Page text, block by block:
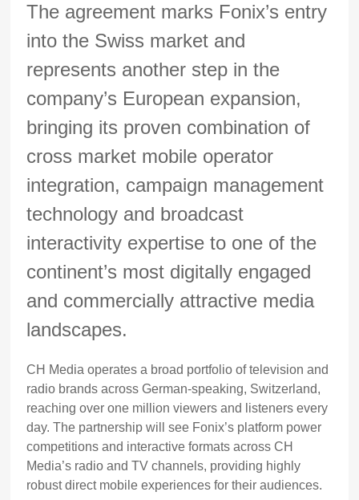
The agreement marks Fonix’s entry
into the Swiss market and
represents another step in the
company’s European expansion,
bringing its proven combination of
cross market mobile operator
integration, campaign management
technology and broadcast
interactivity expertise to one of the
continent’s most digitally engaged
and commercially attractive media
landscapes.
CH Media operates a broad portfolio of television and
radio brands across German-speaking, Switzerland,
reaching over one million viewers and listeners every
day. The partnership will see Fonix’s platform power
competitions and interactive formats across CH
Media’s radio and TV channels, providing highly
robust direct mobile experiences for their audiences.